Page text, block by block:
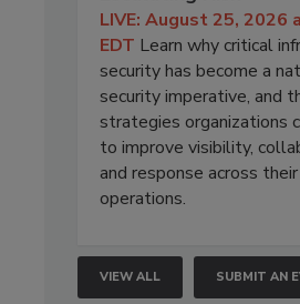
LIVE: August 25, 2026
EDT Learn why critical
security has become a
security imperative, and
strategies organizations
to improve visibility,
and response across
operations.
VIEW ALL SUBMIT AN